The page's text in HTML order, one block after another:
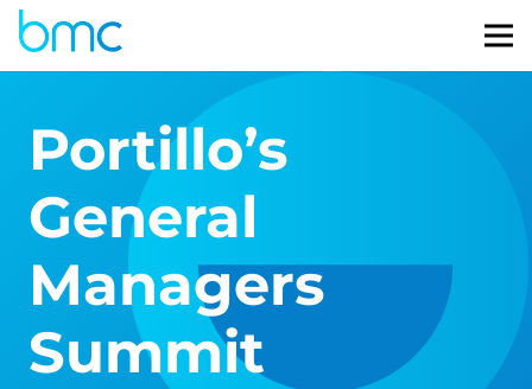
Portillo’s
General
Managers
Summit